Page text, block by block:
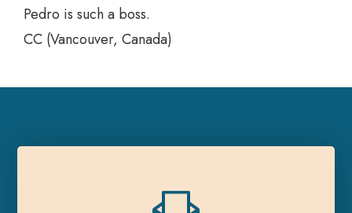
Pedro is such a boss.
CC (Vancouver, Canada)